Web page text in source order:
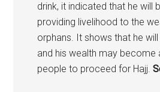
drink, it indicated that he will
providing livelihood to the
orphans. It shows that he
and his wealth may become
people to proceed for Hajj.